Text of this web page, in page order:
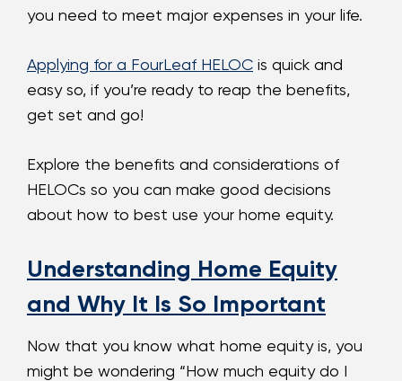
you need to meet major expenses in your life.
Applying for a FourLeaf HELOC is quick and
easy so, if you’re ready to reap the benefits,
get set and go!
Explore the benefits and considerations of
HELOCs so you can make good decisions
about how to best use your home equity.
Understanding Home Equity
and Why It Is So Important
Now that you know what home equity is, you
might be wondering “How much equity do I